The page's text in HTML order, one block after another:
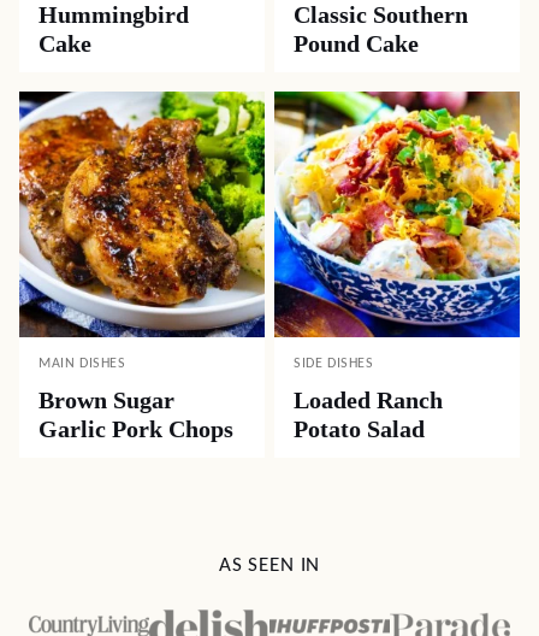
Hummingbird
Cake
Classic Southern
Pound Cake
MAIN DISHES
Brown Sugar
Garlic Pork Chops
SIDE DISHES
Loaded Ranch
Potato Salad
AS SEEN IN